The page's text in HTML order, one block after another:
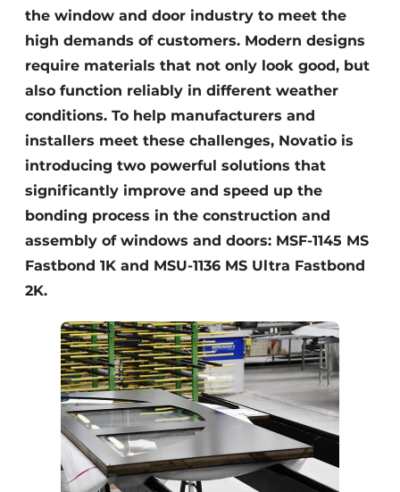
the window and door industry to meet the
high demands of customers. Modern designs
require materials that not only look good, but
also function reliably in different weather
conditions. To help manufacturers and
installers meet these challenges, Novatio is
introducing two powerful solutions that
significantly improve and speed up the
bonding process in the construction and
assembly of windows and doors: MSF-1145 MS
Fastbond 1K and MSU-1136 MS Ultra Fastbond
2K.